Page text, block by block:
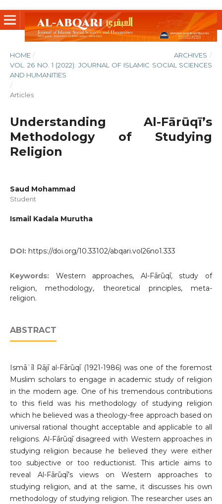
HOME / ARCHIVES /
VOL. 26 NO. 1 (2022): JOURNAL OF ISLAMIC SOCIAL SCIENCES
AND HUMANITIES
/
Articles
Understanding Al-Fārūqī’s
Methodology of Studying
Religion
Saud Mohammad
Student
Ismail Kadala Murutha
DOI: https://doi.org/10.33102/abqari.vol26no1.333
Keywords: Western approaches, Al-Fārūqī, study of
religion, methodology, theoretical principles, meta-
religion.
ABSTRACT
Ismāʿīl Rājī al-Fārūqī (1921-1986) was one of the foremost
Muslim scholars to engage in academic study of religion
in the modern age. One of his tremendous contributions
to this field was his methodology of studying religion
which he believed was a theology-free approach based on
universal rational thought acceptable and applicable to all
religions. Al-Fārūqī disagreed with Western approaches in
studying religion because he believed they were either
too subjective or too reductionist. This article aims to
reveal Al-Fārūqī’s views on Western approaches to
studying religion, and at the same, it discusses his own
methodology of studying religion. The researcher uses an